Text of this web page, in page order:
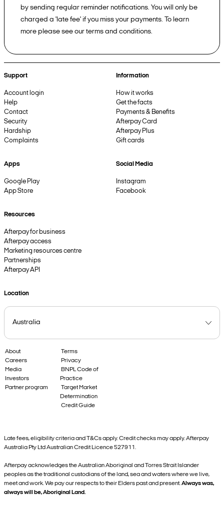
by sending regular reminder notifications. You will only be
charged a 'late fee' if you miss your payments. To learn
more please see our terms and conditions.
Support
Account login
Help
Contact
Security
Hardship
Complaints
Information
How it works
Get the facts
Payments & Benefits
Afterpay Card
Afterpay Plus
Gift cards
Apps
Google Play
App Store
Social Media
Instagram
Facebook
Resources
Afterpay for business
Afterpay access
Marketing resources centre
Partnerships
Afterpay API
Location
About
Careers
Media
Investors
Partner program
Terms
Privacy
BNPL Code of
Practice
Target Market
Determination
Credit Guide
Late fees, eligibility criteria and T&Cs apply. Credit checks may apply. Afterpay
Australia Pty Ltd Australian Credit Licence 527911.
Afterpay acknowledges the Australian Aboriginal and Torres Strait Islander
peoples as the traditional custodians of the land, sea and waters where we live,
meet and work. We pay our respects to their Elders past and present.Always was,
always will be, Aboriginal Land.